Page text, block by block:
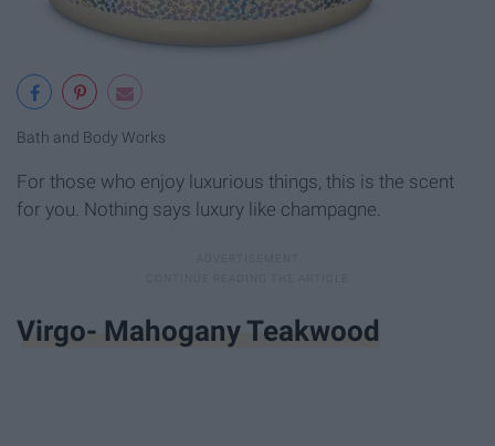
Bath and Body Works
For those who enjoy luxurious things, this is the scent
for you. Nothing says luxury like champagne.
Virgo- Mahogany Teakwood